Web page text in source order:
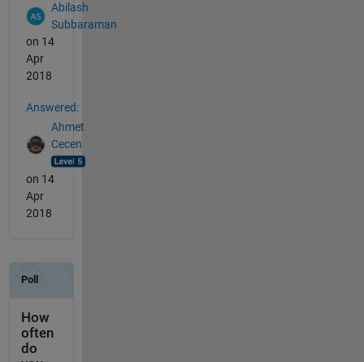
Abilash
Subbaraman
on 14
Apr
2018
Answered:
Ahmet
Cecen
on 14
Apr
2018